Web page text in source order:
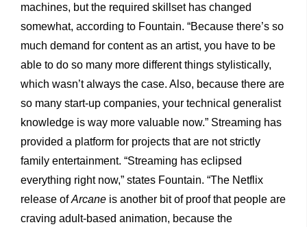
machines, but the required skillset has changed
somewhat, according to Fountain. “Because there’s so
much demand for content as an artist, you have to be
able to do so many more different things stylistically,
which wasn’t always the case. Also, because there are
so many start-up companies, your technical generalist
knowledge is way more valuable now.” Streaming has
provided a platform for projects that are not strictly
family entertainment. “Streaming has eclipsed
everything right now,” states Fountain. “The Netflix
release ofArcane is another bit of proof that people are
craving adult-based animation, because the